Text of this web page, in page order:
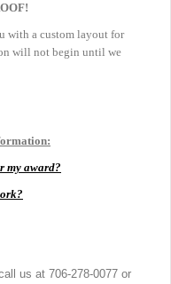
with a custom layout for
will not begin until we
my award?
us at 706-278-0077 or